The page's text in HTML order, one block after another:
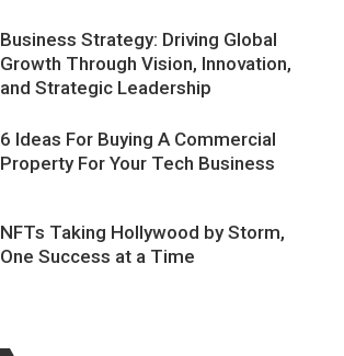
Business Strategy: Driving Global
Growth Through Vision, Innovation,
and Strategic Leadership
6 Ideas For Buying A Commercial
Property For Your Tech Business
NFTs Taking Hollywood by Storm,
One Success at a Time